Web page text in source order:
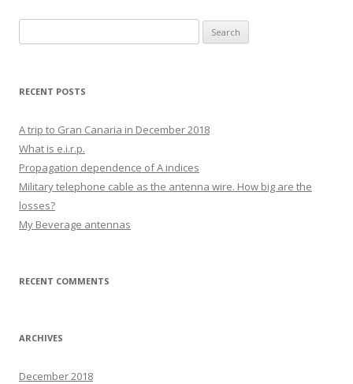
for:
RECENT POSTS
A trip to Gran Canaria in December 2018
What is e.i.r.p.
Propagation dependence of A indices
Military telephone cable as the antenna wire. How big are the
losses?
My Beverage antennas
RECENT COMMENTS
ARCHIVES
December 2018